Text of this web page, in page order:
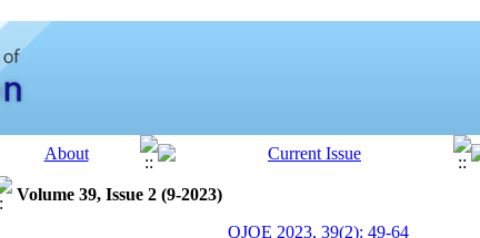
Volume 39, Issue 2 (9-2023)
QJOE 2023, 39(2): 49-64